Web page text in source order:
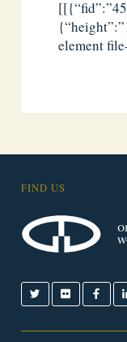
element
FIND US